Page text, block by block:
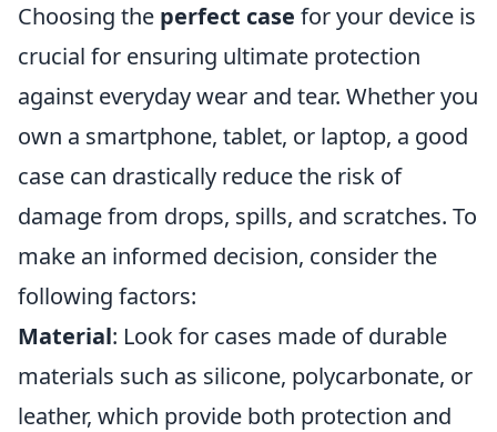
Choosing the perfect case for your device is
crucial for ensuring ultimate protection
against everyday wear and tear. Whether you
own a smartphone, tablet, or laptop, a good
case can drastically reduce the risk of
damage from drops, spills, and scratches. To
make an informed decision, consider the
following factors:
Material: Look for cases made of durable
materials such as silicone, polycarbonate, or
leather, which provide both protection and